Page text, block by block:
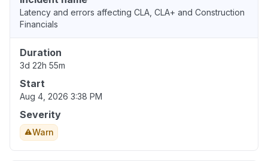
Latency and errors affecting CLA, CLA+ and Construction
Financials
Duration
3d 22h 55m
Start
Aug 4, 2026 3:38 PM
Severity
Warn